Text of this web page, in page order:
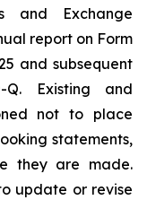
and Exchange
report on Form
and subsequent
Existing and
not to place
statements,
they are made.
update or revise